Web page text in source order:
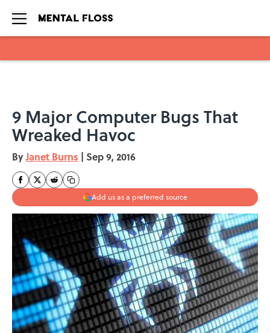
9 Major Computer Bugs That
Wreaked Havoc
ByJanet Burns | Sep 9, 2016
Add us as a preferred source